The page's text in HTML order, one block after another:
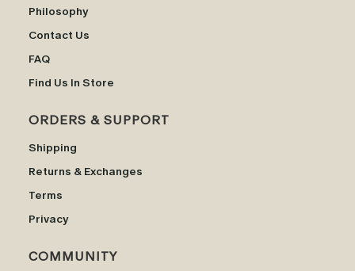
Philosophy
Contact Us
FAQ
Find Us In Store
ORDERS & SUPPORT
Shipping
Returns & Exchanges
Terms
Privacy
COMMUNITY